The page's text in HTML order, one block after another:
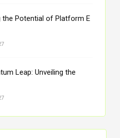
the Potential of Platform E
Leap: Unveiling the